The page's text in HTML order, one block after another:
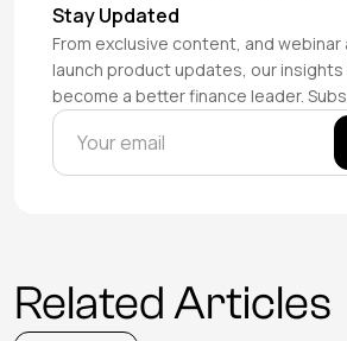
Stay Updated
From exclusive content, and
launch product updates, our insights
become a better finance leader.
Related Articles